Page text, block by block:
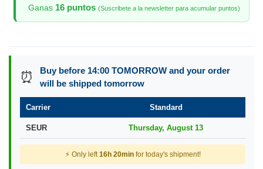
Ganas 16 puntos (Suscribete a la newsletter para acumular puntos)
⏰
Buy before 14:00 TOMORROW and your order
will be shipped tomorrow
Carrier Standard
SEUR Thursday, August 13
⚡ Only left16h 20minfor today's shipment!